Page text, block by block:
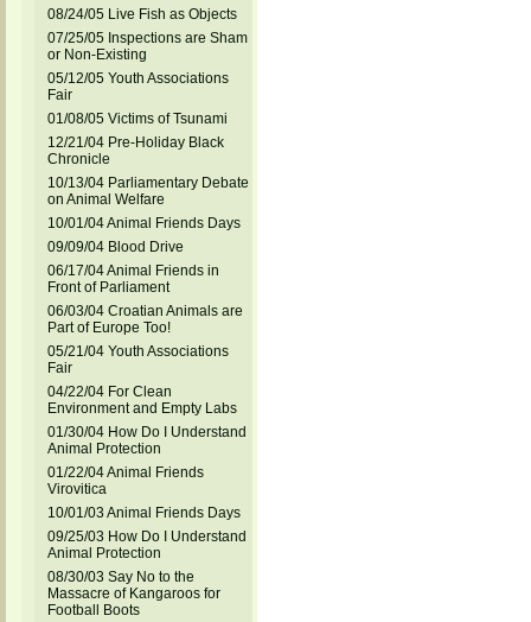
08/24/05 Live Fish as Objects
07/25/05 Inspections are Sham
or Non-Existing
05/12/05 Youth Associations
Fair
01/08/05 Victims of Tsunami
12/21/04 Pre-Holiday Black
Chronicle
10/13/04 Parliamentary Debate
on Animal Welfare
10/01/04 Animal Friends Days
09/09/04 Blood Drive
06/17/04 Animal Friends in
Front of Parliament
06/03/04 Croatian Animals are
Part of Europe Too!
05/21/04 Youth Associations
Fair
04/22/04 For Clean
Environment and Empty Labs
01/30/04 How Do I Understand
Animal Protection
01/22/04 Animal Friends
Virovitica
10/01/03 Animal Friends Days
09/25/03 How Do I Understand
Animal Protection
08/30/03 Say No to the
Massacre of Kangaroos for
Football Boots